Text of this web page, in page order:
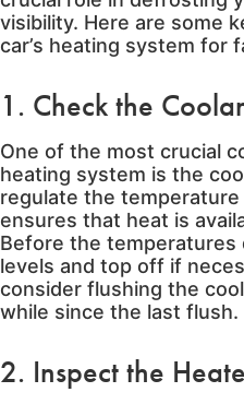
visibility. Here are some
car’s heating system for
1. Check the
One of the most crucial
heating system is the
regulate the
ensures that heat is
Before the temperatures
levels and top off if
consider flushing the
while since the last flush.
2. Inspect the